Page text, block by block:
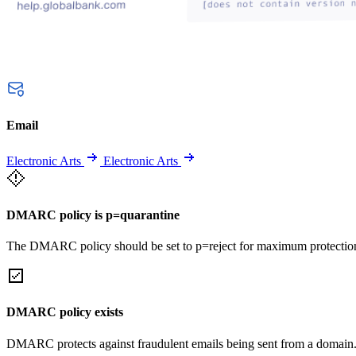
Email
Electronic Arts Electronic Arts
DMARC policy is p=quarantine
The DMARC policy should be set to p=reject for maximum
DMARC policy exists
DMARC protects against fraudulent emails being sent from a domain.